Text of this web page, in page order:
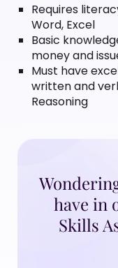
Requires
Word, Excel
Basic
money and
Must have
written and
Reasoning
have in
Skills